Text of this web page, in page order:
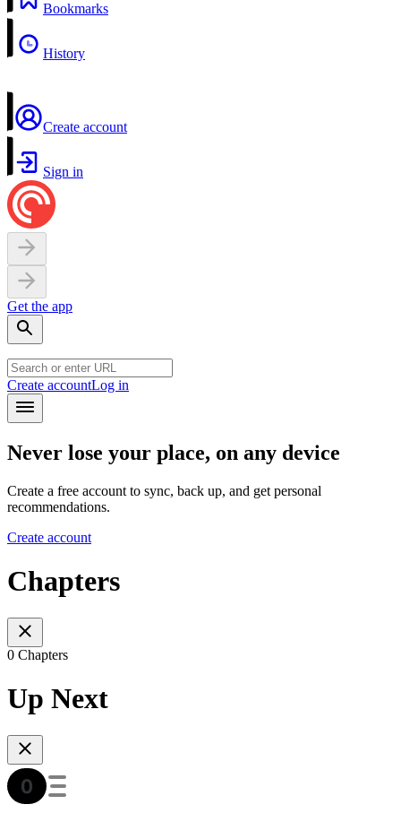
Bookmarks
History
Create account
Sign in
Get the app
Create accountLog in
Never lose your place, on any device
Create a free account to sync, back up, and get personal
recommendations.
Create account
Chapters
0 Chapters
Up Next